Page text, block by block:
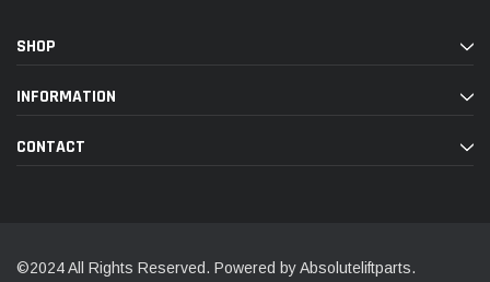
SHOP
INFORMATION
CONTACT
©2024 All Rights Reserved. Powered by Absoluteliftparts.